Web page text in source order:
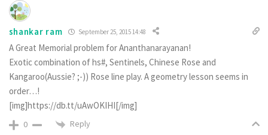
shankar ram September 25, 2015 14:48
A Great Memorial problem for Ananthanarayanan!
Exotic combination of hs#, Sentinels, Chinese Rose and
Kangaroo(Aussie? ;-)) Rose line play. A geometry lesson seems in
order…!
[img]https://db.tt/uAwOKIHI[/img]
0 Reply